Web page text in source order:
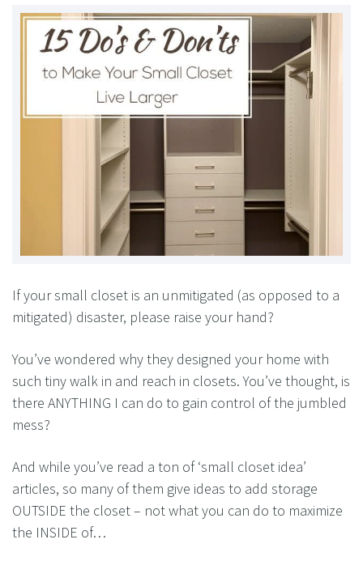
If your small closet is an unmitigated (as opposed to a
mitigated) disaster, please raise your hand?
You’ve wondered why they designed your home with
such tiny walk in and reach in closets. You’ve thought, is
there ANYTHING I can do to gain control of the jumbled
mess?
And while you’ve read a ton of ‘small closet idea’
articles, so many of them give ideas to add storage
OUTSIDE the closet – not what you can do to maximize
the INSIDE of…